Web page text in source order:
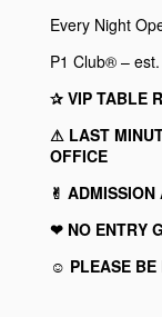
Every Night
P1 Club® –
✰ VIP TABLE
⚠︎ LAST
OFFICE
✌︎ ADMISSION
❤︎ NO ENTRY
☺︎ PLEASE BE